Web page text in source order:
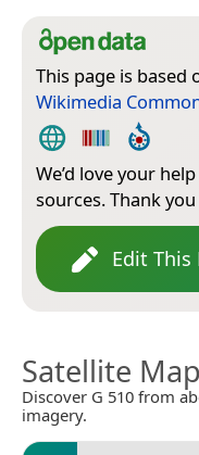
This page is based
Wikimedia
We’d love your
sources. Thank
Edit This
Satellite Map
Discover G 510 from
imagery.